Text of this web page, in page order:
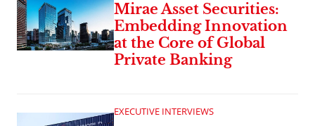
Mirae Asset Securities:
Embedding Innovation
at the Core of Global
Private Banking
EXECUTIVE INTERVIEWS